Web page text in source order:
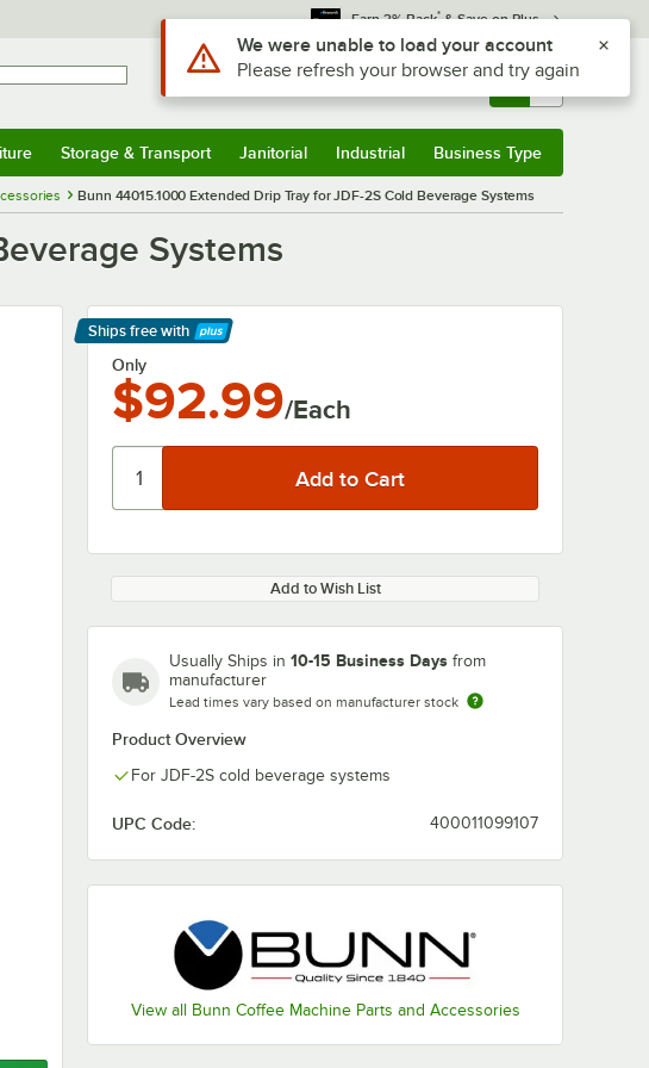
Earn 3% Back* & Save on Plus
Sign In Returns & 0
Storage & Transport Janitorial Industrial Business Type
Bunn 44015.1000 Extended Drip Tray for JDF-2S Cold Beverage Systems
Systems
Ships free with
Learn More
Only
$92.99/Each
Add to Wish List
Usually Ships in 10-15 Business Days from
manufacturer
Lead times vary based on manufacturer stock
Product Overview
For JDF-2S cold beverage systems
UPC Code: 400011099107
View all Bunn Coffee Machine Parts and Accessories
Use Alt or Option plus Z to reach the notifications list
We were unable to load your account
Please refresh your browser and try again